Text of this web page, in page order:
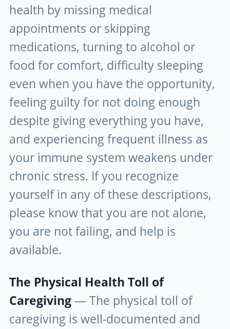
health by missing medical
appointments or skipping
medications, turning to alcohol or
food for comfort, difficulty sleeping
even when you have the opportunity,
feeling guilty for not doing enough
despite giving everything you have,
and experiencing frequent illness as
your immune system weakens under
chronic stress. If you recognize
yourself in any of these descriptions,
please know that you are not alone,
you are not failing, and help is
available.
The Physical Health Toll of
Caregiving — The physical toll of
caregiving is well-documented and